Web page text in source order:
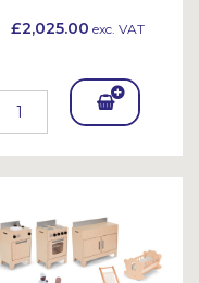
£2,025.00 exc. VAT
Add
et